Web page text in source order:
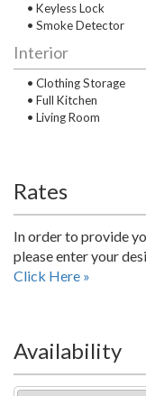
• Keyless Lock
• Smoke Detector
Interior
• Clothing Storage
• Full Kitchen
• Living Room
Rates
In order to provide
please enter your
Click Here »
Availability